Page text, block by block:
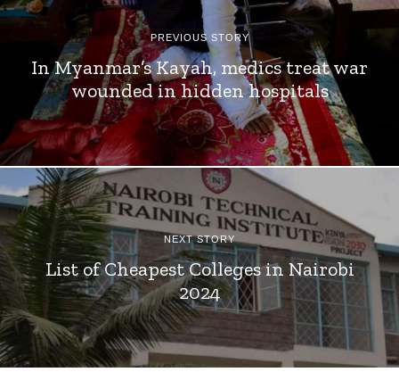
PREVIOUS STORY
In Myanmar’s Kayah, medics treat war
wounded in hidden hospitals
NEXT STORY
List of Cheapest Colleges in Nairobi
2024